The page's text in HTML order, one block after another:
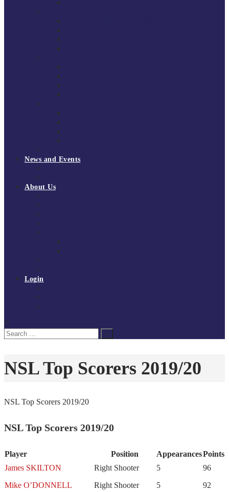
News and Events
About Us
Login
Search
for:
Search
NSL Top Scorers 2019/20
NSL Top Scorers 2019/20
NSL Top Scorers 2019/20
Player Position AppearancesPoints
James SKILTON
Right Shooter 5
96
Mike O’DONNELL
Right Shooter 5
92